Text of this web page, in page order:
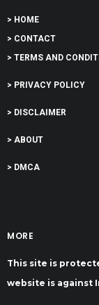
> HOME
> CONTACT
> TERMS AND
> PRIVACY POLICY
> DISCLAIMER
> ABOUT
> DMCA
MORE
This site is
website is against